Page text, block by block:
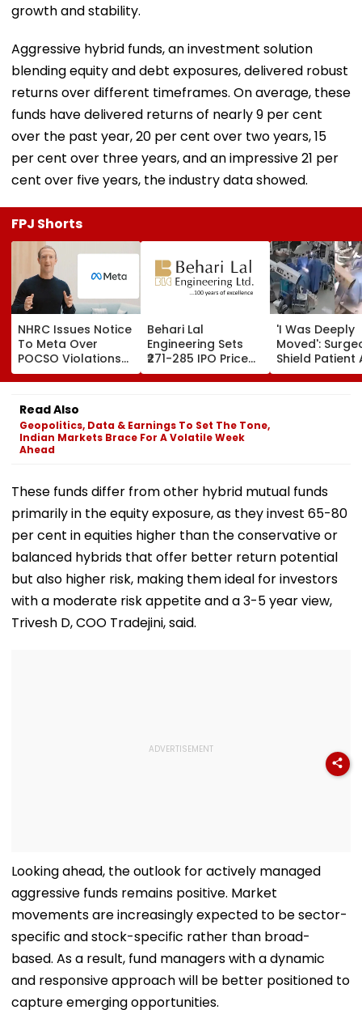
growth and stability.
Aggressive hybrid funds, an investment solution
blending equity and debt exposures, delivered robust
returns over different timeframes. On average, these
funds have delivered returns of nearly 9 per cent
over the past year, 20 per cent over two years, 15
per cent over three years, and an impressive 21 per
cent over five years, the industry data showed.
FPJ Shorts
NHRC Issues Notice
To Meta Over
POCSO Violations
On Instagram &
Facebook: All
Details
Behari Lal
Engineering Sets
₹271-285 IPO Price
Band For ₹302 Crore
Issue, Subscription
'I Was Deeply
Moved':
Shield Patient
Powerful
Shakes
Read Also
Geopolitics, Data & Earnings To Set The Tone,
Indian Markets Brace For A Volatile Week
Ahead
These funds differ from other hybrid mutual funds
primarily in the equity exposure, as they invest 65-80
per cent in equities higher than the conservative or
balanced hybrids that offer better return potential
but also higher risk, making them ideal for investors
with a moderate risk appetite and a 3-5 year view,
Trivesh D, COO Tradejini, said.
Looking ahead, the outlook for actively managed
aggressive funds remains positive. Market
movements are increasingly expected to be sector-
specific and stock-specific rather than broad-
based. As a result, fund managers with a dynamic
and responsive approach will be better positioned to
capture emerging opportunities.